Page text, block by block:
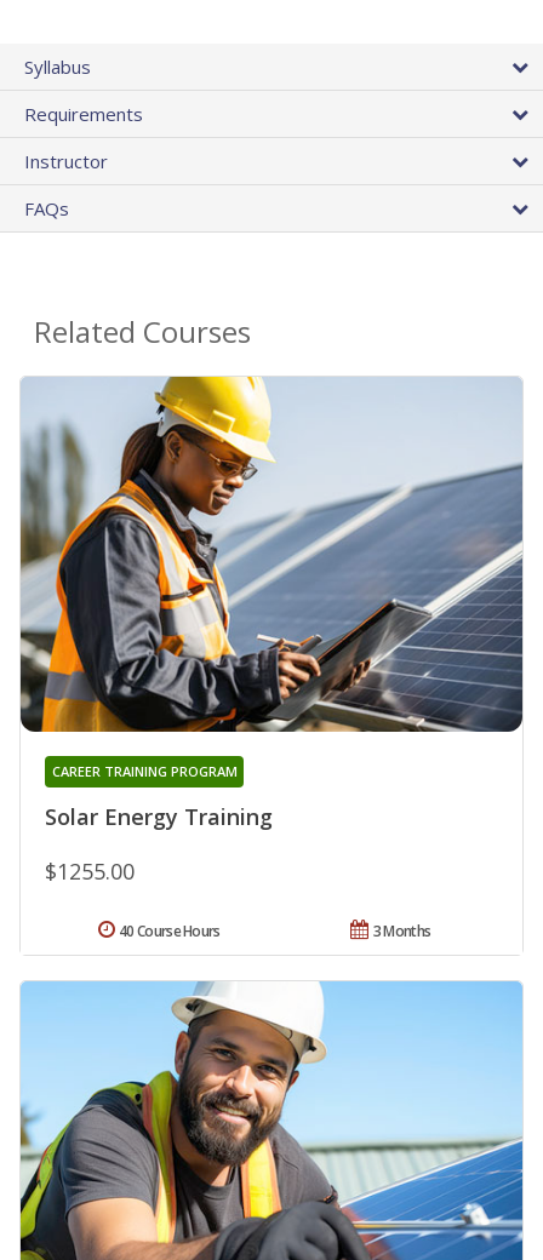
Syllabus
Requirements
Instructor
FAQs
Related Courses
Solar Energy Training
CAREER TRAINING PROGRAM
$1255.00
3 Months
40 Course Hours